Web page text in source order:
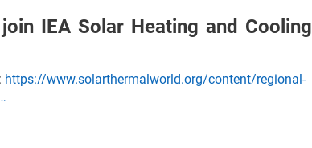
IEA Solar Heating and Cooling
https://www.solarthermalworld.org/content/regional-